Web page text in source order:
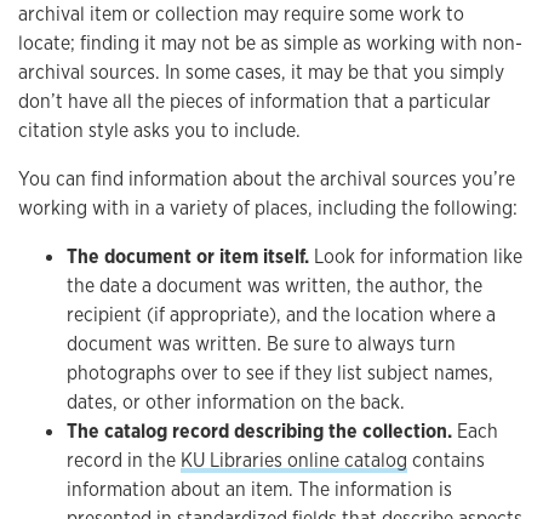
archival item or collection may require some work to
locate; finding it may not be as simple as working with non-
archival sources. In some cases, it may be that you simply
don’t have all the pieces of information that a particular
citation style asks you to include.
You can find information about the archival sources you’re
working with in a variety of places, including the following:
The document or item itself. Look for information like
the date a document was written, the author, the
recipient (if appropriate), and the location where a
document was written. Be sure to always turn
photographs over to see if they list subject names,
dates, or other information on the back.
The catalog record describing the collection. Each
record in the KU Libraries online catalog contains
information about an item. The information is